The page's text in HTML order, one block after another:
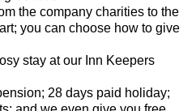
the company charities to the
you can choose how to give
stay at our Inn Keepers
28 days paid holiday;